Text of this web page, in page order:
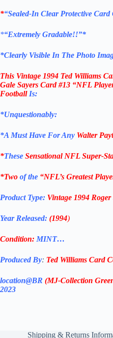
*“Sealed-In Clear Protective Card
*“Extremely Gradable!!”*
*Clearly Visible In The Photo
This Vintage 1994 Ted Williams
Gale Sayers Card #13 “NFL
Football Is:
*Unquestionably:
*A Must Have For Any Walter
*These Sensational NFL Super-
*Two of the “NFL’s Greatest
Product Type: Vintage 1994 Roger
Year Released: (1994)
Condition: MINT…
Produced By: Ted Williams Card
location@BR (MJ-Collection
2023
Shipping & Returns